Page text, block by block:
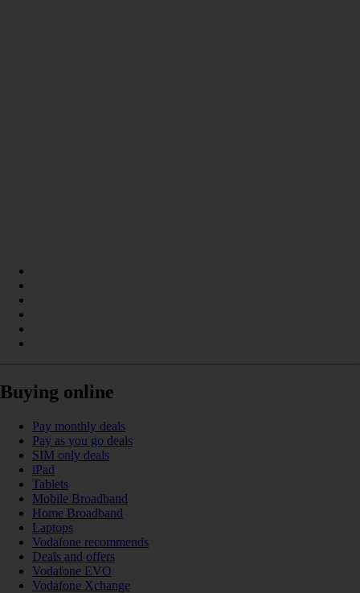
Buying online
Pay monthly deals
Pay as you go deals
SIM only deals
iPad
Tablets
Mobile Broadband
Home Broadband
Laptops
Vodafone recommends
Deals and offers
Vodafone EVO
Vodafone Xchange